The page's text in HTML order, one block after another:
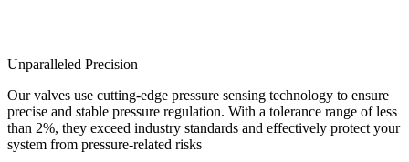
Unparalleled Precision
Our valves use cutting-edge pressure sensing technology to ensure
precise and stable pressure regulation. With a tolerance range of less
than 2%, they exceed industry standards and effectively protect your
system from pressure-related risks